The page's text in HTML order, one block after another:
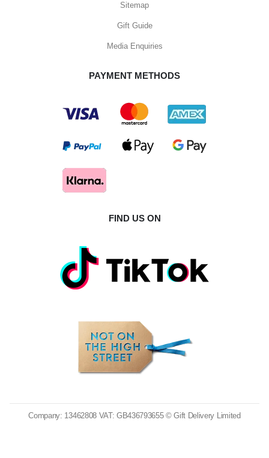
Sitemap
Gift Guide
Media Enquiries
PAYMENT METHODS
FIND US ON
Company: 13462808 VAT: GB436793655 © Gift Delivery Limited